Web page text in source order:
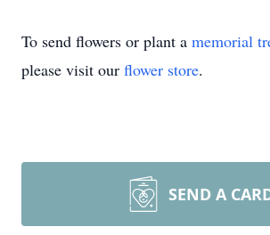
To send flowers or plant a memorial
please visit our flower store.
SEND A